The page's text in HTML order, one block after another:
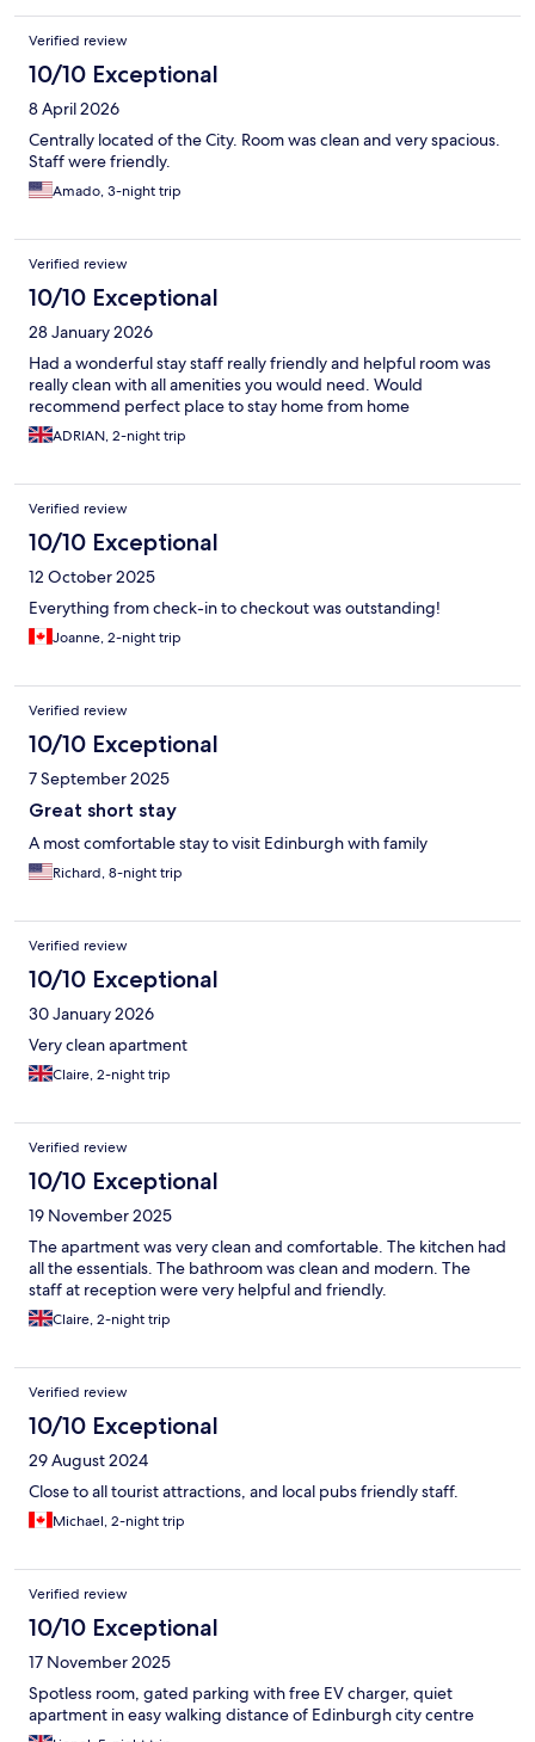
Verified review
10/10 Exceptional
8 April 2026
Centrally located of the City. Room was clean and very spacious.
Staff were friendly.
Amado, 3-night trip
Verified review
10/10 Exceptional
28 January 2026
Had a wonderful stay staff really friendly and helpful room was
really clean with all amenities you would need. Would
recommend perfect place to stay home from home
ADRIAN, 2-night trip
Verified review
10/10 Exceptional
12 October 2025
Everything from check-in to checkout was outstanding!
Joanne, 2-night trip
Verified review
10/10 Exceptional
7 September 2025
Great short stay
A most comfortable stay to visit Edinburgh with family
Richard, 8-night trip
Verified review
10/10 Exceptional
30 January 2026
Very clean apartment
Claire, 2-night trip
Verified review
10/10 Exceptional
19 November 2025
The apartment was very clean and comfortable. The kitchen had
all the essentials. The bathroom was clean and modern. The
staff at reception were very helpful and friendly.
Claire, 2-night trip
Verified review
10/10 Exceptional
29 August 2024
Close to all tourist attractions, and local pubs friendly staff.
Michael, 2-night trip
Verified review
10/10 Exceptional
17 November 2025
Spotless room, gated parking with free EV charger, quiet
apartment in easy walking distance of Edinburgh city centre